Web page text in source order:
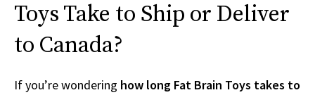
Toys Take to Ship or Deliver
to Canada?
If you’re wondering how long Fat Brain Toys takes to